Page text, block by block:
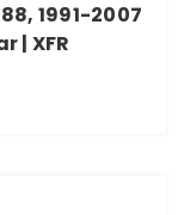
1991-2007
| XFR